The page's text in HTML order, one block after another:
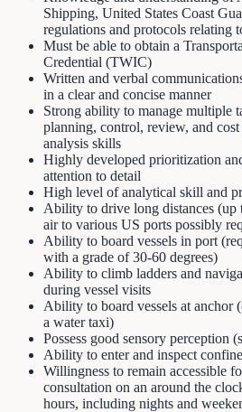
Shipping, United States Coast
regulations and protocols relating
Must be able to obtain a
Credential (TWIC)
Written and verbal
in a clear and concise manner
Strong ability to manage multiple
planning, control, review, and
analysis skills
Highly developed prioritization
attention to detail
High level of analytical skill and
Ability to drive long distances (up
air to various US ports possibly
Ability to board vessels in port
with a grade of 30-60 degrees)
Ability to climb ladders and
during vessel visits
Ability to board vessels at anchor
a water taxi)
Possess good sensory perception
Ability to enter and inspect
Willingness to remain accessible
consultation on an around the
hours, including nights and